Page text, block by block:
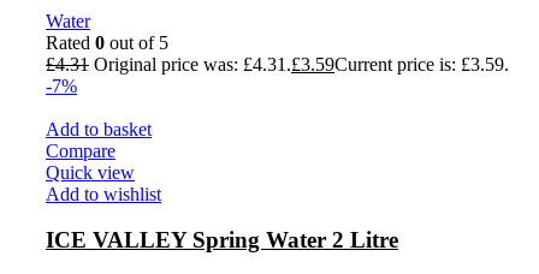
Water
Rated 0 out of 5
£4.31 Original price was: £4.31.£3.59Current price is: £3.59.
-7%
Add to basket
Compare
Quick view
Add to wishlist
ICE VALLEY Spring Water 2 Litre